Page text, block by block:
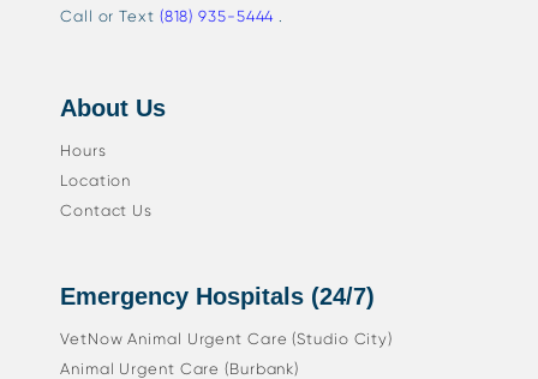
Call or Text (818) 935-5444
About Us
Hours
Location
Contact Us
Emergency Hospitals (24/7)
VetNow Animal Urgent Care (Studio City)
Animal Urgent Care (Burbank)